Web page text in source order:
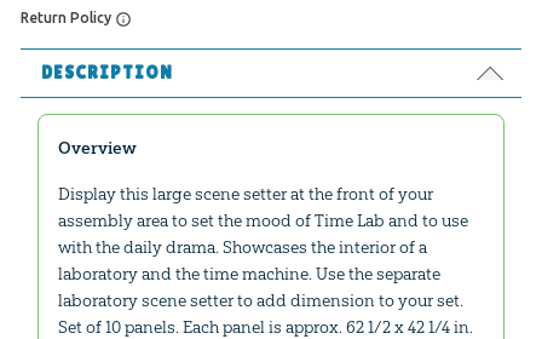
Return Policy
DESCRIPTION
Overview
Display this large scene setter at the front of your
assembly area to set the mood of Time Lab and to use
with the daily drama. Showcases the interior of a
laboratory and the time machine. Use the separate
laboratory scene setter to add dimension to your set.
Set of 10 panels. Each panel is approx. 62 1/2 x 42 1/4 in.